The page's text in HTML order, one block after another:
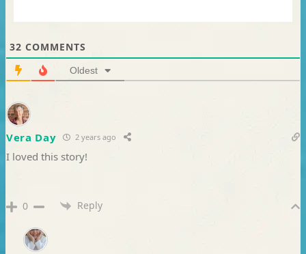
32 COMMENTS
Oldest
Vera Day 2 years ago
I loved this story!
0 Reply